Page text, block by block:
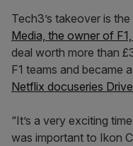
Tech3’s takeover is
Media, the owner of
deal worth more than
F1 teams and became
Netflix docuseries
“It’s a very exciting
was important to Ikon